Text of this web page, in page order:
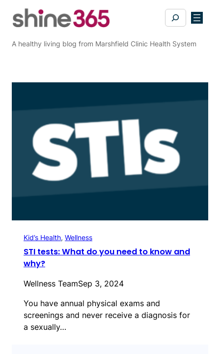
Search
A healthy living blog from Marshfield Clinic Health System
Kid’s Health, Wellness
STI tests: What do you need to know and
why?
Wellness TeamSep 3, 2024
You have annual physical exams and
screenings and never receive a diagnosis for
a sexually…